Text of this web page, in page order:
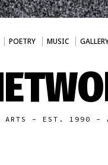
POETRY MUSIC
ARTS - EST. 1990 -